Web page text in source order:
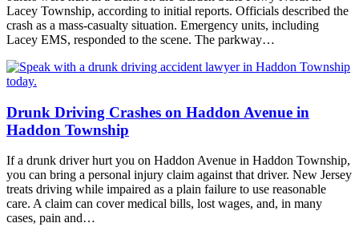
Lacey Township, according to initial reports. Officials described the
crash as a mass-casualty situation. Emergency units, including
Lacey EMS, responded to the scene. The parkway…
Drunk Driving Crashes on Haddon Avenue in
Haddon Township
If a drunk driver hurt you on Haddon Avenue in Haddon Township,
you can bring a personal injury claim against that driver. New Jersey
treats driving while impaired as a plain failure to use reasonable
care. A claim can cover medical bills, lost wages, and, in many
cases, pain and…